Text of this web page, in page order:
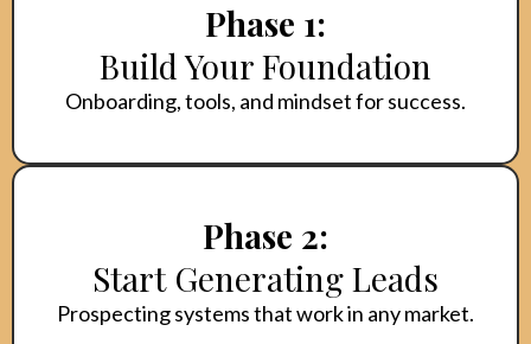
Phase 1:
Build Your Foundation
Onboarding, tools, and mindset for success.
Phase 2:
Start Generating Leads
Prospecting systems that work in any market.